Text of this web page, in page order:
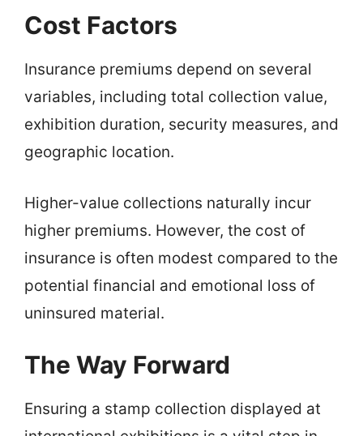
Cost Factors
Insurance premiums depend on several
variables, including total collection value,
exhibition duration, security measures, and
geographic location.
Higher-value collections naturally incur
higher premiums. However, the cost of
insurance is often modest compared to the
potential financial and emotional loss of
uninsured material.
The Way Forward
Ensuring a stamp collection displayed at